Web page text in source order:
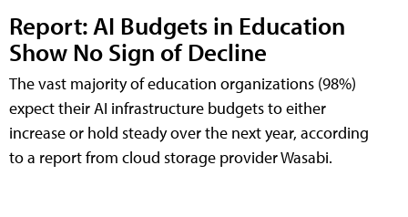
Report: AI Budgets in Education
Show No Sign of Decline
The vast majority of education organizations (98%)
expect their AI infrastructure budgets to either
increase or hold steady over the next year, according
to a report from cloud storage provider Wasabi.